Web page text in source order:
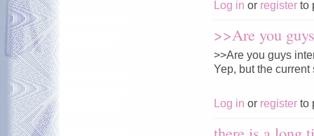
Log in or register to
>>Are you
>>Are you guys
Yep, but the
Log in or register to